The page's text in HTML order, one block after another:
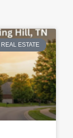
REAL ESTATE